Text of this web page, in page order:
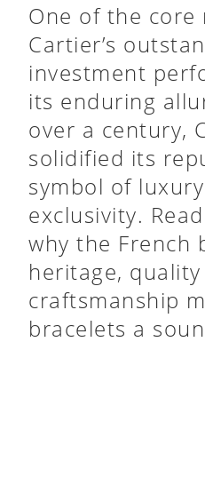
One of the core
Cartier’s
investment
its enduring
over a century,
solidified its
symbol of
exclusivity.
why the French
heritage,
craftsmanship
bracelets a